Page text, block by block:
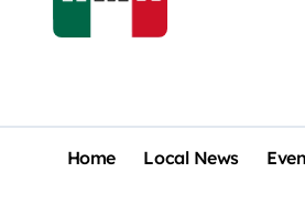
Home Local News